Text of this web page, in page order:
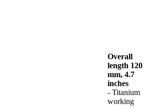
Overall
length 120
mm, 4.7
inches
- Titanium
working